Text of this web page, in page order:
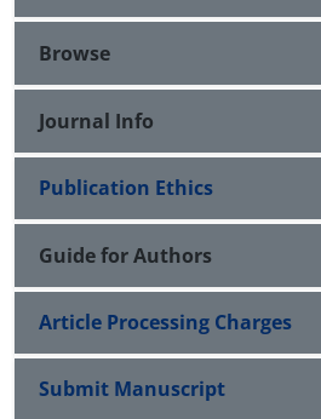
Browse
Journal Info
Publication Ethics
Guide for Authors
Article Processing Charges
Submit Manuscript